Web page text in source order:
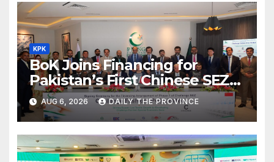
KPK
BoK Joins Financing for
Pakistan’s First Chinese SEZ
Textile Project
AUG 6, 2026 DAILY THE PROVINCE